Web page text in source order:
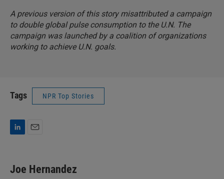
A previous version of this story misattributed a campaign
to double global pulse consumption to the U.N. The
campaign was launched by a coalition of organizations
working to achieve U.N. goals.
Tags NPR Top Stories
k
e
Joe Hernandez